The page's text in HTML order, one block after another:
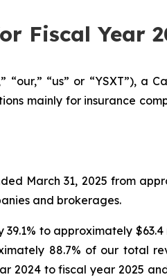
Fiscal Year
“our,” “us” or “YSXT”), a
mainly for insurance
March 31, 2025 from
and brokerages.
to approximately $63.4
88.7% of our total
2024 to fiscal year 2025